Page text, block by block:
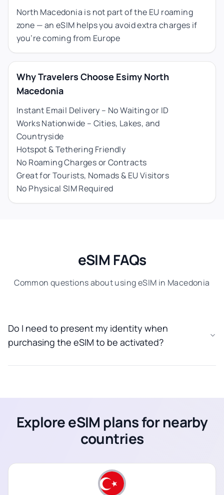
North Macedonia is not part of the EU roaming
zone — an eSIM helps you avoid extra charges if
you’re coming from Europe
Why Travelers Choose Esimy North
Macedonia
Instant Email Delivery – No Waiting or ID
Works Nationwide – Cities, Lakes, and
Countryside
Hotspot & Tethering Friendly
No Roaming Charges or Contracts
Great for Tourists, Nomads & EU Visitors
No Physical SIM Required
eSIM FAQs
Common questions about using eSIM in Macedonia
Do I need to present my identity when
purchasing the eSIM to be activated?
Explore eSIM plans for nearby
countries